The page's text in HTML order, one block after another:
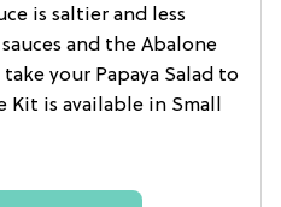
is saltier and less
and the Abalone
your Papaya Salad to
Kit is available in Small